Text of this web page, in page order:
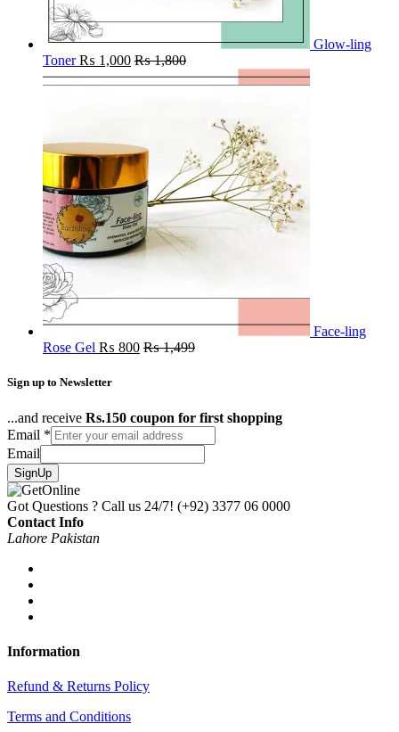
Glow-ling
Toner ₨ 1,000 ₨1,800
Face-ling
Rose Gel ₨ 800 ₨1,499
Sign up to Newsletter
...and receive Rs.150 coupon for first shopping
Email *
Email
SignUp
Got Questions ? Call us 24/7! (+92) 3377 06 0000
Contact Info
Lahore Pakistan
Information
Refund & Returns Policy
Terms and Conditions